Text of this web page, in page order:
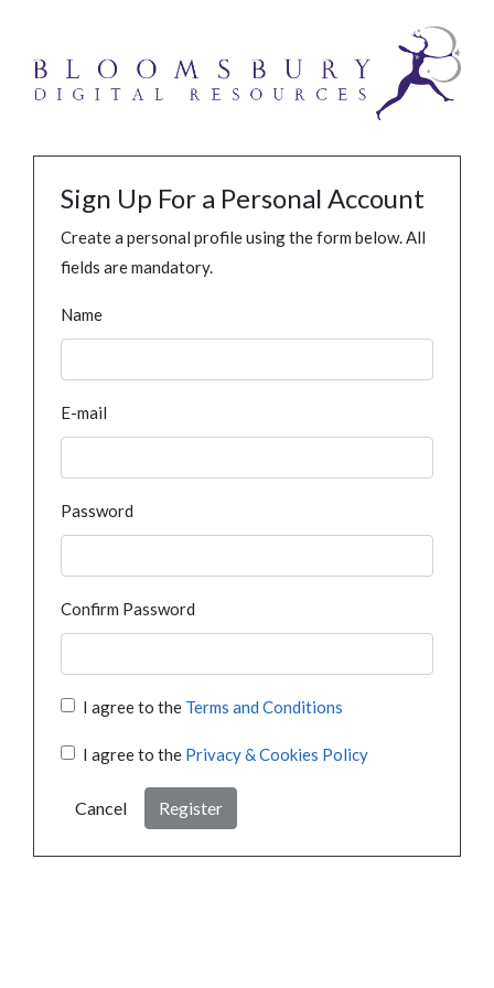
Sign Up For a Personal Account
Create a personal profile using the form below. All
fields are mandatory.
Name
E-mail
Password
Confirm Password
I agree to the Terms and Conditions
I agree to the Privacy & Cookies Policy
Cancel